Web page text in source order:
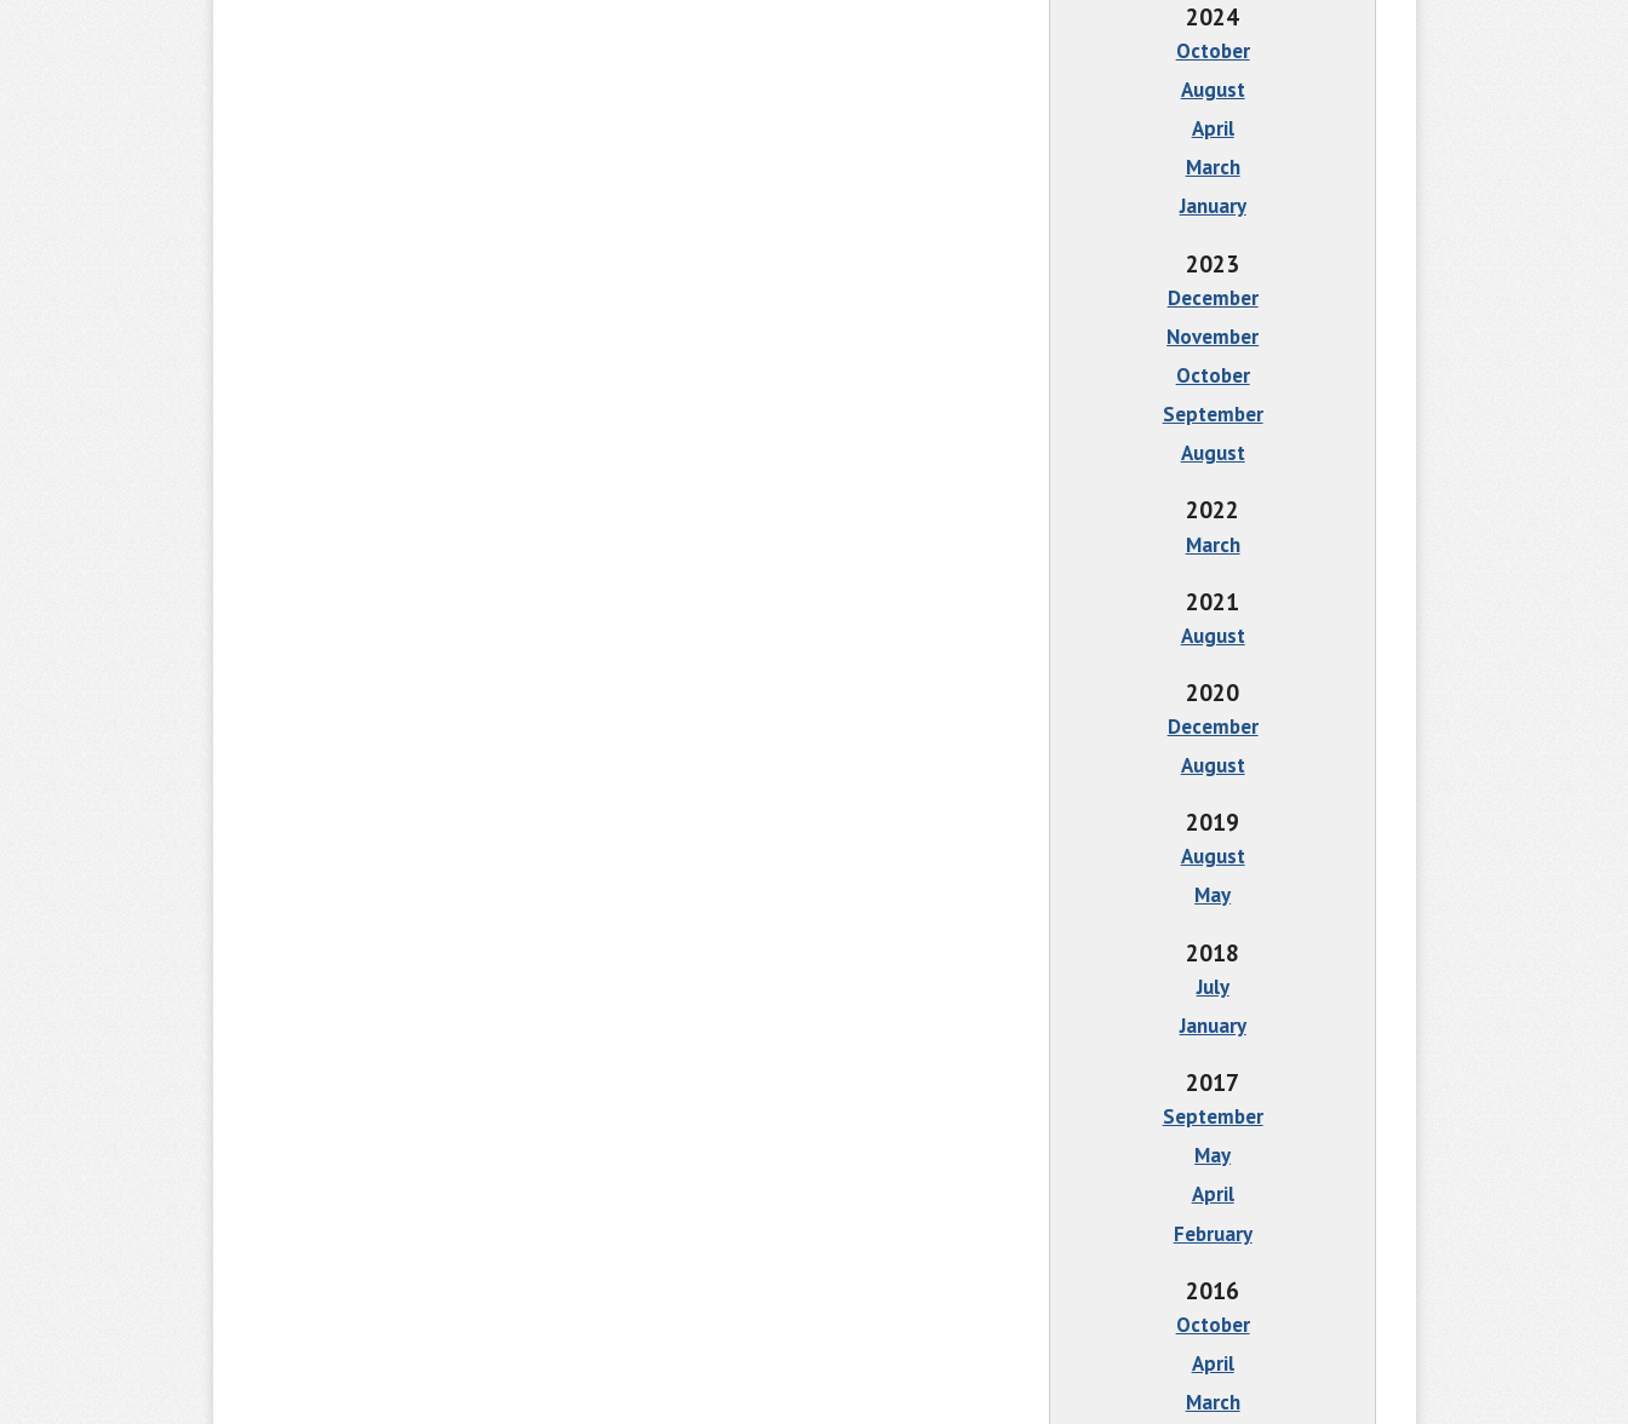
2024
October
August
April
March
January
2023
December
November
October
September
August
2022
March
2021
August
2020
December
August
2019
August
May
2018
July
January
2017
September
May
April
February
2016
October
April
March